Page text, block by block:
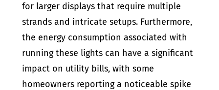
for larger displays that require multiple
strands and intricate setups. Furthermore,
the energy consumption associated with
running these lights can have a significant
impact on utility bills, with some
homeowners reporting a noticeable spike